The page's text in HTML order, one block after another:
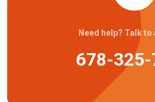
Need help? Talk to
678-325-